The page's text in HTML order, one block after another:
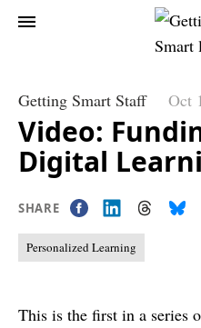
Getting Smart Staff Oct
Video:
Digital
SHARE
Personalized Learning
This is the first in a series